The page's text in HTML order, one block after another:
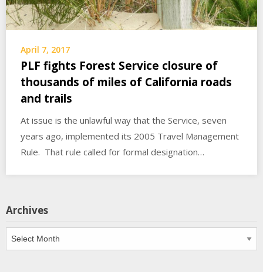
April 7, 2017
PLF fights Forest Service closure of
thousands of miles of California roads
and trails
At issue is the unlawful way that the Service, seven
years ago, implemented its 2005 Travel Management
Rule. That rule called for formal designation…
Archives
Archives